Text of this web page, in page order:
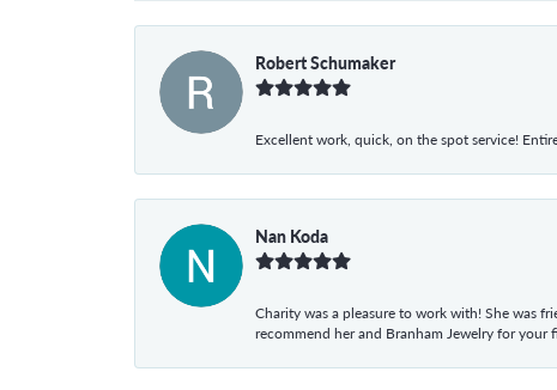
Robert Schumaker
Excellent work, quick, on the spot service!
Nan Koda
Charity was a pleasure to work with! She was
recommend her and Branham Jewelry for your